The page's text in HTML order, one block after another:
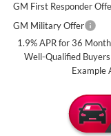
GM First Responder
GM Military Offer
1.9% APR for 36
Well-Qualified
Example